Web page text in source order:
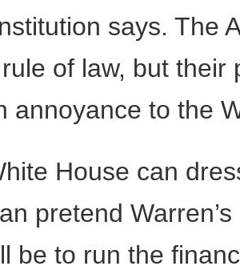
says. The
of law, but their
annoyance to the
House can
pretend
be to run the